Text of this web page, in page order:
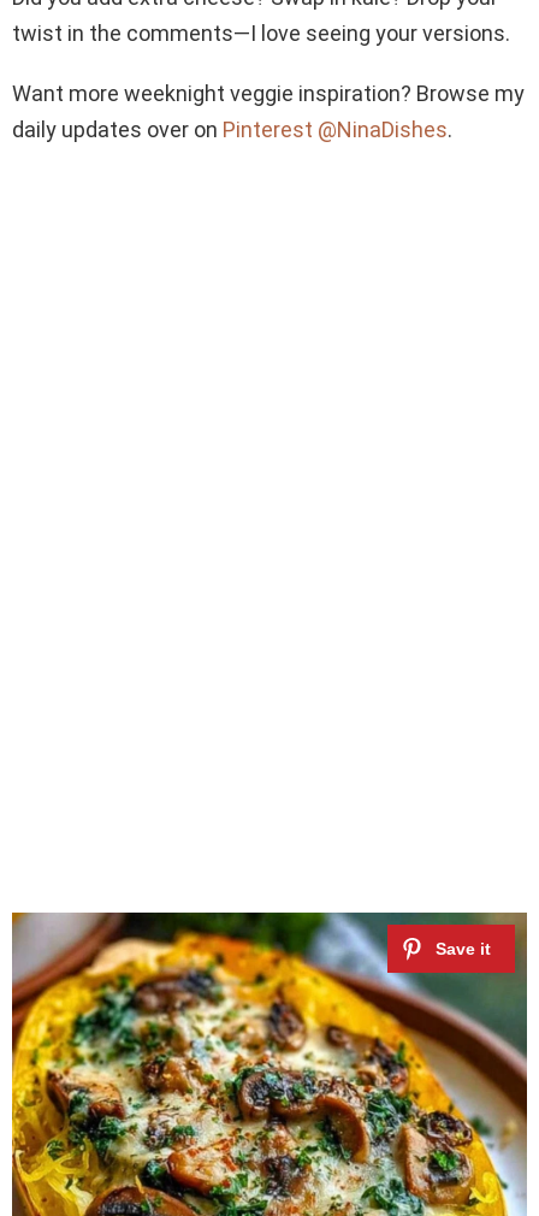
twist in the comments—I love seeing your versions.
Want more weeknight veggie inspiration? Browse my
daily updates over on Pinterest @NinaDishes.